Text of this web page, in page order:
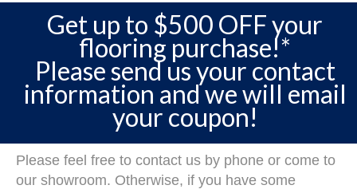
Get up to $500 OFF your
flooring purchase!*
Please send us your contact
information and we will email
your coupon!
Please feel free to contact us by phone or come to
our showroom. Otherwise, if you have some